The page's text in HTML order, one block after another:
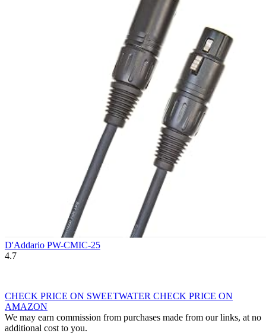
D'Addario PW-CMIC-25
4.7
CHECK PRICE ON SWEETWATER CHECK PRICE ON
AMAZON
We may earn commission from purchases made from our links, at no
additional cost to you.